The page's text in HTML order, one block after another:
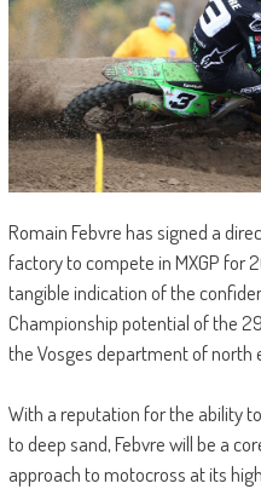
Romain Febvre has signed a
factory to compete in MXGP for
tangible indication of the
Championship potential of the
the Vosges department of north
With a reputation for the ability
to deep sand, Febvre will be a
approach to motocross at its